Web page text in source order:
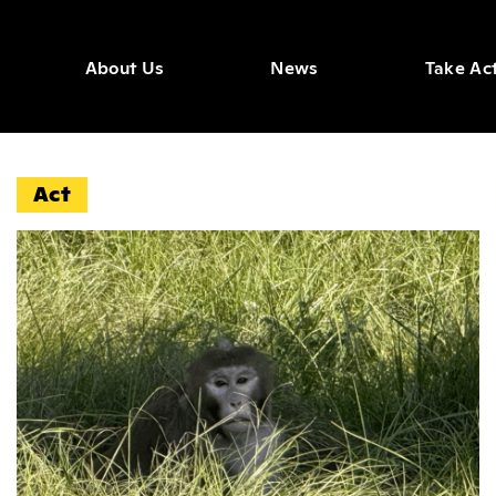
About Us News Take
Act